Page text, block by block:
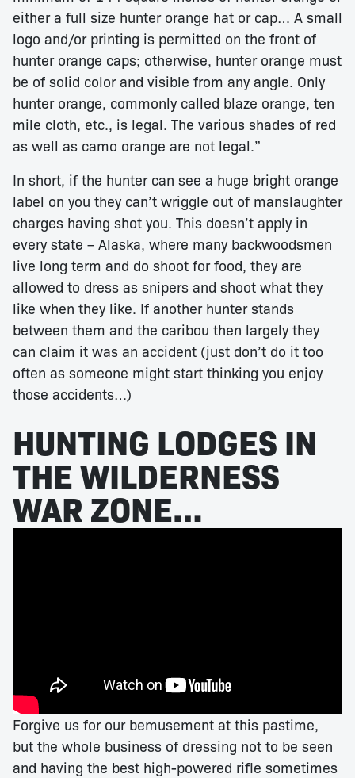
either a full size hunter orange hat or cap… A small
logo and/or printing is permitted on the front of
hunter orange caps; otherwise, hunter orange must
be of solid color and visible from any angle. Only
hunter orange, commonly called blaze orange, ten
mile cloth, etc., is legal. The various shades of red
as well as camo orange are not legal.”
In short, if the hunter can see a huge bright orange
label on you they can’t wriggle out of manslaughter
charges having shot you. This doesn’t apply in
every state – Alaska, where many backwoodsmen
live long term and do shoot for food, they are
allowed to dress as snipers and shoot what they
like when they like. If another hunter stands
between them and the caribou then largely they
can claim it was an accident (just don’t do it too
often as someone might start thinking you enjoy
those accidents…)
HUNTING LODGES IN
THE WILDERNESS
WAR ZONE…
Forgive us for our bemusement at this pastime,
but the whole business of dressing not to be seen
and having the best high-powered rifle sometimes